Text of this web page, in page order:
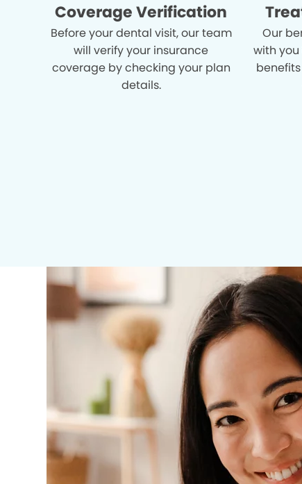
Coverage Verification
Before your dental visit, our team
will verify your insurance
coverage by checking your plan
details.
Our
with